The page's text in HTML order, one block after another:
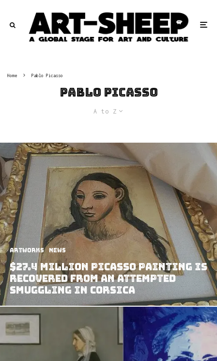
Home Pablo Picasso
Pablo Picasso
A to Z
Artworks News
$27.4 Million Picasso Painting Is
Recovered From An Attempted
Smuggling In Corsica